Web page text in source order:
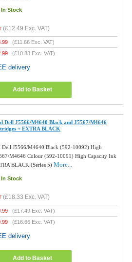
In Stock
(£12.49 Exc. VAT)
(£11.66 Exc. VAT)
(£10.83 Exc. VAT)
delivery
Add to Basket
Dell J5566/M4640 Black and J5567/M4646
+ EXTRA BLACK
Dell J5566/M4640 Black (592-10092) High
M4646 Colour (592-10091) High Capacity Ink
BLACK (Series 5)More...
In Stock
(£18.33 Exc. VAT)
(£17.49 Exc. VAT)
(£16.66 Exc. VAT)
delivery
Add to Basket